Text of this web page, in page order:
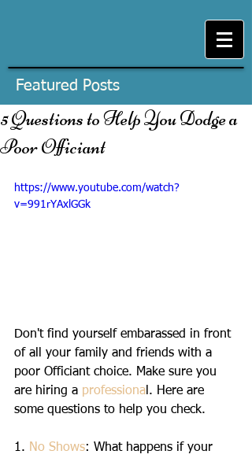
Featured Posts
5 Questions to Help You Dodge a
Poor Officiant
https://www.youtube.com/watch?
v=991rYAxlGGk
Don't find yourself embarassed in front
of all your family and friends with a
poor Officiant choice. Make sure you
are hiring a professiona l. Here are
some questions to help you check.
1. No Shows: What happens if your